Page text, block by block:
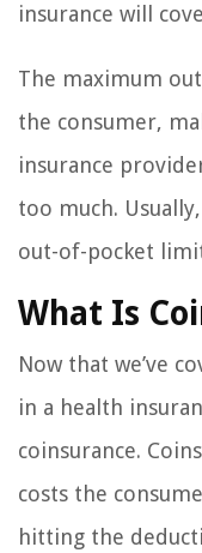
insurance will
The maximum
the consumer,
insurance
too much.
out-of-pocket
What Is
Now that we’ve
in a health
coinsurance.
costs the
hitting the